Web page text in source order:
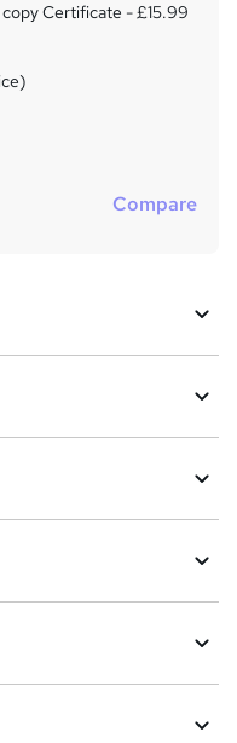
Certificate - £15.99
Compare